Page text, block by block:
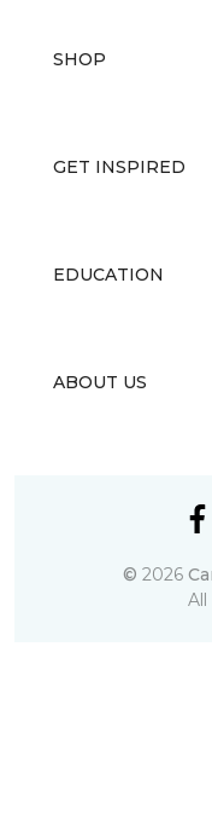
SHOP
GET INSPIRED
EDUCATION
ABOUT US
© 2026